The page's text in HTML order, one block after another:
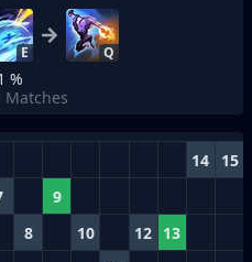
E Q
%
Matches
14 15
9
8 10 12 13